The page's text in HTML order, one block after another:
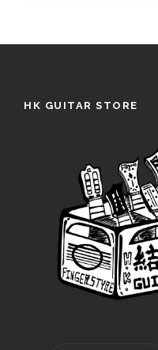
HK GUITAR STORE